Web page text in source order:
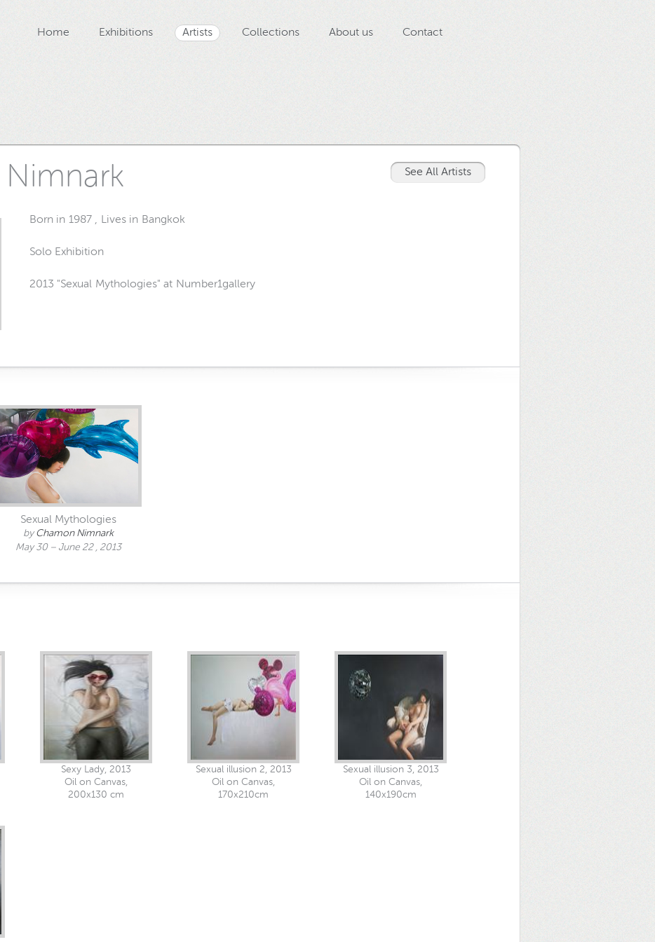
Home Exhibitions Artists Collections About us Contact
See All Artists
Born in 1987 , Lives in Bangkok
Solo Exhibition
2013 "Sexual Mythologies" at Number1gallery
Sexual Mythologies
byChamon Nimnark
May 30 – June 22 , 2013
Sexy Lady, 2013
Oil on Canvas,
200x130 cm
Sexual illusion 2, 2013
Oil on Canvas,
170x210cm
Sexual illusion 3, 2013
Oil on Canvas,
140x190cm